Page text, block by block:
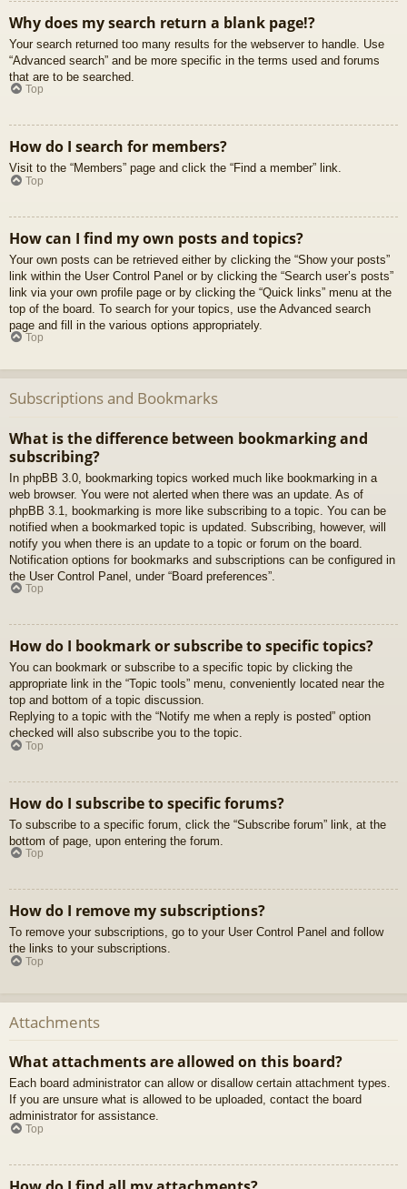
Why does my search return a blank page!?
Your search returned too many results for the webserver to handle. Use
“Advanced search” and be more specific in the terms used and forums
that are to be searched.
Top
How do I search for members?
Visit to the “Members” page and click the “Find a member” link.
Top
How can I find my own posts and topics?
Your own posts can be retrieved either by clicking the “Show your posts”
link within the User Control Panel or by clicking the “Search user’s posts”
link via your own profile page or by clicking the “Quick links” menu at the
top of the board. To search for your topics, use the Advanced search
page and fill in the various options appropriately.
Top
Subscriptions and Bookmarks
What is the difference between bookmarking and
subscribing?
In phpBB 3.0, bookmarking topics worked much like bookmarking in a
web browser. You were not alerted when there was an update. As of
phpBB 3.1, bookmarking is more like subscribing to a topic. You can be
notified when a bookmarked topic is updated. Subscribing, however, will
notify you when there is an update to a topic or forum on the board.
Notification options for bookmarks and subscriptions can be configured in
the User Control Panel, under “Board preferences”.
Top
How do I bookmark or subscribe to specific topics?
You can bookmark or subscribe to a specific topic by clicking the
appropriate link in the “Topic tools” menu, conveniently located near the
top and bottom of a topic discussion.
Replying to a topic with the “Notify me when a reply is posted” option
checked will also subscribe you to the topic.
Top
How do I subscribe to specific forums?
To subscribe to a specific forum, click the “Subscribe forum” link, at the
bottom of page, upon entering the forum.
Top
How do I remove my subscriptions?
To remove your subscriptions, go to your User Control Panel and follow
the links to your subscriptions.
Top
Attachments
What attachments are allowed on this board?
Each board administrator can allow or disallow certain attachment types.
If you are unsure what is allowed to be uploaded, contact the board
administrator for assistance.
Top